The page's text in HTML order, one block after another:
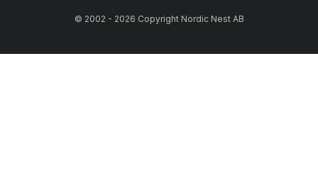
© 2002 - 2026 Copyright Nordic Nest AB